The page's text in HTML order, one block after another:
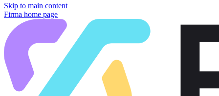
Skip to main content
Firma home page